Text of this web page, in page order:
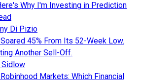
Why I'm Investing in Prediction
Di Pizio
45% From Its 52-Week Low.
Another Sell-Off.
Sidlow
Markets: Which Financial